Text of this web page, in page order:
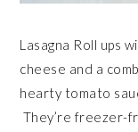
Lasagna Roll ups
cheese and a
hearty tomato
They’re freezer-